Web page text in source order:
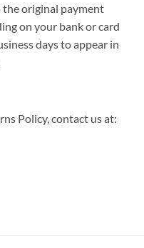
original payment
on your bank or card
days to appear in
Policy, contact us at: